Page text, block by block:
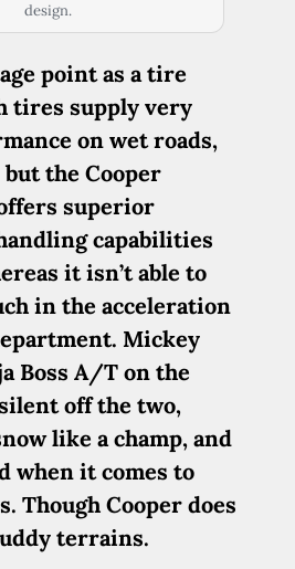
design.
point as a tire
tires supply very
on wet roads,
the Cooper
superior
capabilities
it isn’t able to
in the acceleration
Mickey
Boss A/T on the
off the two,
like a champ, and
when it comes to
Though Cooper does
terrains.